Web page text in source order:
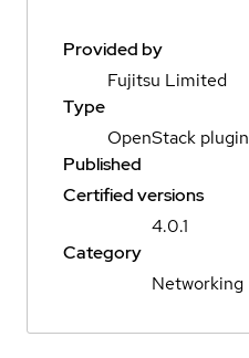
Provided by
Fujitsu Limited
Type
OpenStack plugin
Published
Certified versions
4.0.1
Category
Networking